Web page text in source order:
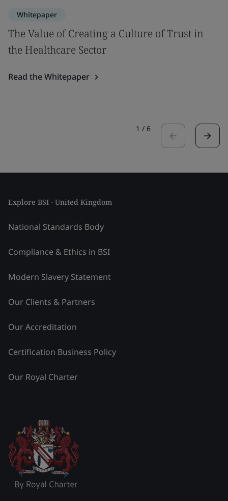
Whitepaper
The Value of Creating a Culture of Trust in
the Healthcare Sector
Read the Whitepaper
1 / 6
Explore BSI - United Kingdom
National Standards Body
Compliance & Ethics in BSI
Modern Slavery Statement
Our Clients & Partners
Our Accreditation
Certification Business Policy
Our Royal Charter